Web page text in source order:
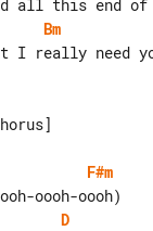
Bm
I really need
F#m
D